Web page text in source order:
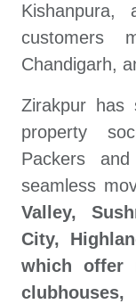
customers
Chandigarh,
Zirakpur has
property
Packers
seamless
Valley,
City,
which offer